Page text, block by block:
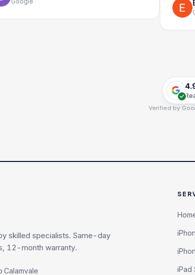
Emil
Google
Verified by
skilled specialists. Same-day
12-month warranty.
·Calamvale iPad